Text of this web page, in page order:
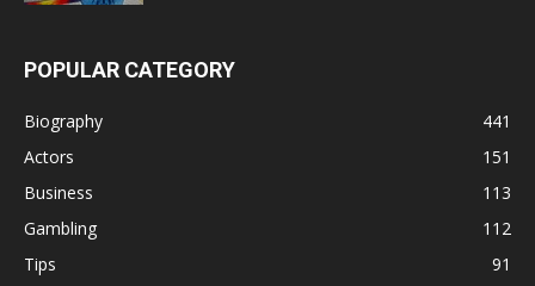
POPULAR CATEGORY
Biography
441
Actors
151
Business
113
Gambling
112
Tips
91